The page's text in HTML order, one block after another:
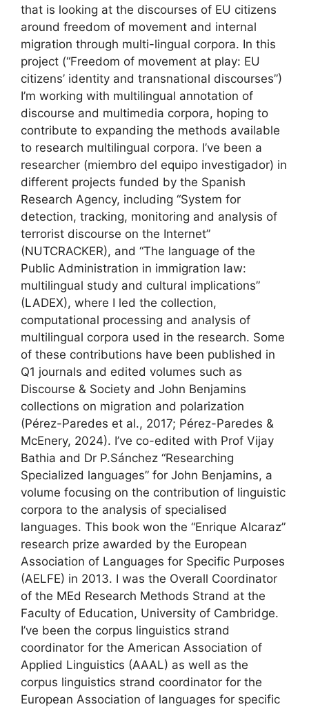
that is looking at the discourses of EU citizens
around freedom of movement and internal
migration through multi-lingual corpora. In this
project (“Freedom of movement at play: EU
citizens’ identity and transnational discourses”)
I’m working with multilingual annotation of
discourse and multimedia corpora, hoping to
contribute to expanding the methods available
to research multilingual corpora. I’ve been a
researcher (miembro del equipo investigador) in
different projects funded by the Spanish
Research Agency, including “System for
detection, tracking, monitoring and analysis of
terrorist discourse on the Internet”
(NUTCRACKER), and “The language of the
Public Administration in immigration law:
multilingual study and cultural implications”
(LADEX), where I led the collection,
computational processing and analysis of
multilingual corpora used in the research. Some
of these contributions have been published in
Q1 journals and edited volumes such as
Discourse & Society and John Benjamins
collections on migration and polarization
(Pérez-Paredes et al., 2017; Pérez-Paredes &
McEnery, 2024). I’ve co-edited with Prof Vijay
Bathia and Dr P.Sánchez “Researching
Specialized languages” for John Benjamins, a
volume focusing on the contribution of linguistic
corpora to the analysis of specialised
languages. This book won the “Enrique Alcaraz”
research prize awarded by the European
Association of Languages for Specific Purposes
(AELFE) in 2013. I was the Overall Coordinator
of the MEd Research Methods Strand at the
Faculty of Education, University of Cambridge.
I’ve been the corpus linguistics strand
coordinator for the American Association of
Applied Linguistics (AAAL) as well as the
corpus linguistics strand coordinator for the
European Association of languages for specific